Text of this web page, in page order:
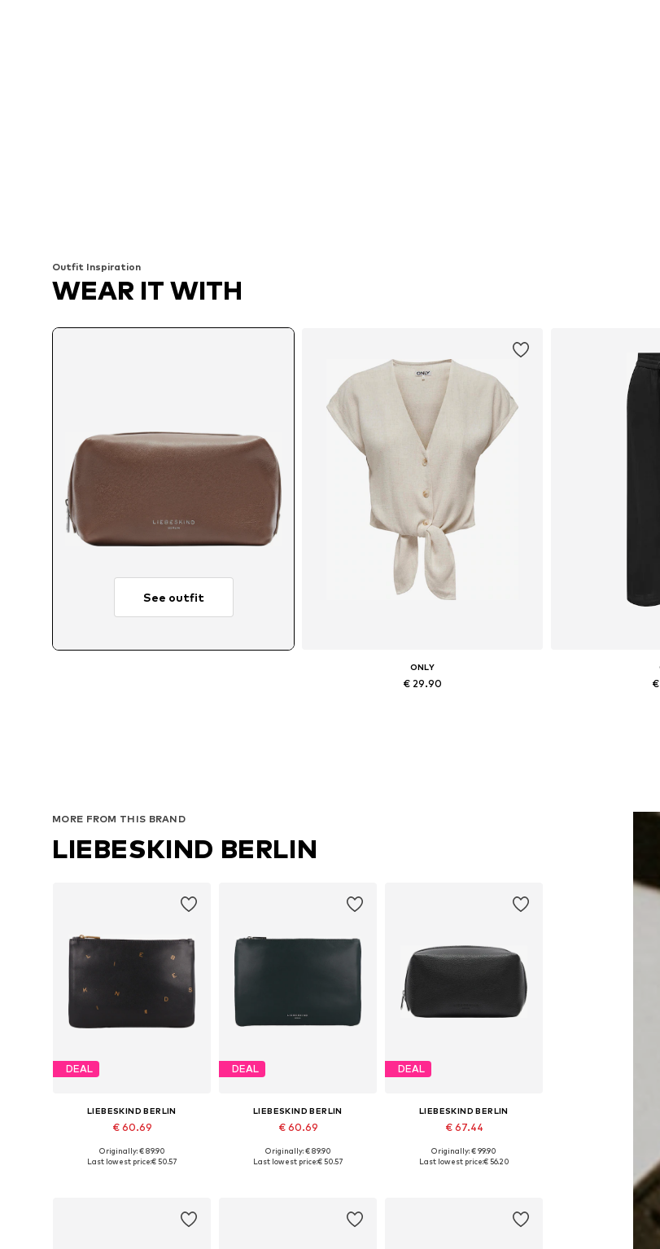
Outfit Inspiration
WEAR IT WITH
See outfit
ONLY
€ 29.90
MORE FROM THIS BRAND
LIEBESKIND BERLIN
DEAL
LIEBESKIND BERLIN
€ 60.69
Available sizes: One size
Originally: € 89.90
Last lowest price:€ 50.57
DEAL
LIEBESKIND BERLIN
€ 60.69
Available sizes: One size
Originally: € 89.90
Last lowest price:€ 50.57
DEAL
LIEBESKIND BERLIN
€ 67.44
Available sizes: One size
Originally: € 99.90
Last lowest price:€ 56.20